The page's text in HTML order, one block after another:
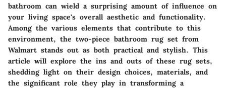
bathroom can wield a surprising amount of influence on
your living space's overall aesthetic and functionality.
Among the various elements that contribute to this
environment, the two-piece bathroom rug set from
Walmart stands out as both practical and stylish. This
article will explore the ins and outs of these rug sets,
shedding light on their design choices, materials, and
the significant role they play in transforming a